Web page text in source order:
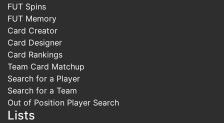
FUT Spins
FUT Memory
Card Creator
Card Designer
Card Rankings
Team Card Matchup
Search for a Player
Search for a Team
Out of Position Player Search
Lists